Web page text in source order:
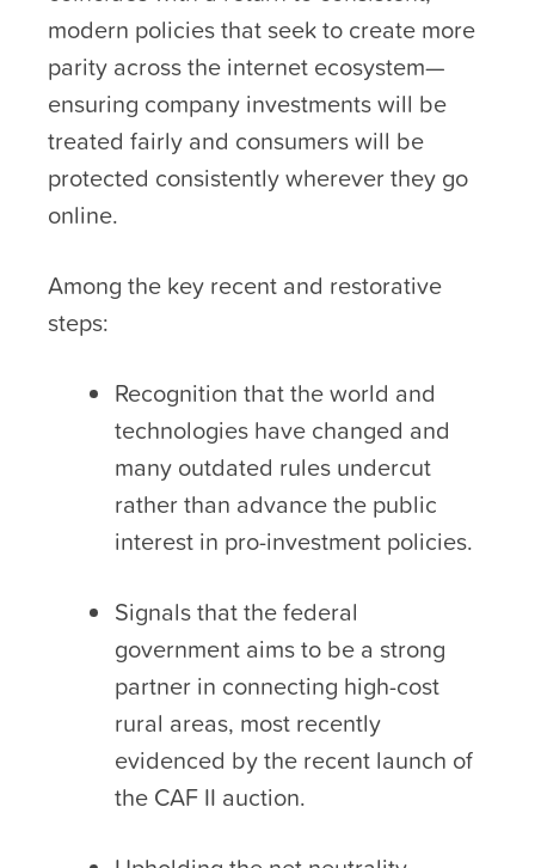
modern policies that seek to create more
parity across the internet ecosystem—
ensuring company investments will be
treated fairly and consumers will be
protected consistently wherever they go
online.
Among the key recent and restorative
steps:
Recognition that the world and
technologies have changed and
many outdated rules undercut
rather than advance the public
interest in pro-investment policies.
Signals that the federal
government aims to be a strong
partner in connecting high-cost
rural areas, most recently
evidenced by the recent launch of
the CAF II auction.